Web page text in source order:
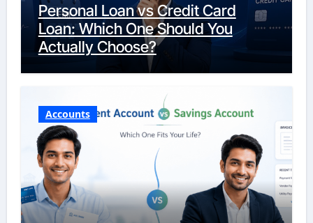
Personal Loan vs Credit Card
Loan: Which One Should You
Actually Choose?
Accounts